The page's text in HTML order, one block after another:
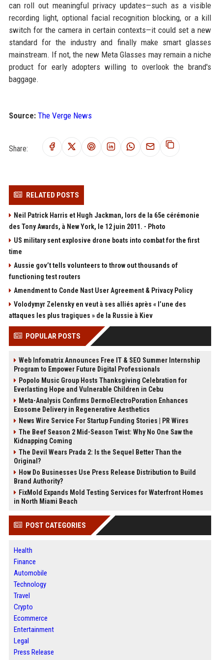
can roll out meaningful privacy updates—such as a visible
recording light, optional facial recognition blocking, or a kill
switch for the camera in certain contexts—it could set a new
standard for the industry and finally make smart glasses
mainstream. If not, the new Meta Glasses may remain a niche
product for early adopters willing to overlook the brand's
baggage.
Source: The Verge News
Share:
RELATED POSTS
Neil Patrick Harris et Hugh Jackman, lors de la 65e cérémonie
des Tony Awards, à New York, le 12 juin 2011. - Photo
US military sent explosive drone boats into combat for the first
time
Aussie gov’t tells volunteers to throw out thousands of
functioning test routers
Amendment to Conde Nast User Agreement & Privacy Policy
Volodymyr Zelensky en veut à ses alliés après « l’une des
attaques les plus tragiques » de la Russie à Kiev
POPULAR POSTS
Web Infomatrix Announces Free IT & SEO Summer Internship
Program to Empower Future Digital Professionals
Popolo Music Group Hosts Thanksgiving Celebration for
Everlasting Hope and Vulnerable Children in Cebu
Meta-Analysis Confirms DermoElectroPoration Enhances
Exosome Delivery in Regenerative Aesthetics
News Wire Service For Startup Funding Stories | PR Wires
The Beef Season 2 Mid-Season Twist: Why No One Saw the
Kidnapping Coming
The Devil Wears Prada 2: Is the Sequel Better Than the
Original?
How Do Businesses Use Press Release Distribution to Build
Brand Authority?
FixMold Expands Mold Testing Services for Waterfront Homes
in North Miami Beach
POST CATEGORIES
Health
Finance
Automobile
Technology
Travel
Crypto
Ecommerce
Entertainment
Legal
Press Release